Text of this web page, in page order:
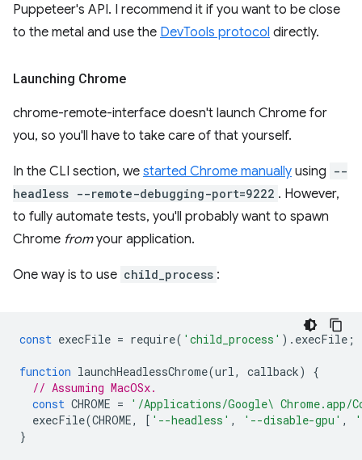
Puppeteer's API. I recommend it if you want to be close
to the metal and use the DevTools protocol directly.
Launching Chrome
chrome-remote-interface doesn't launch Chrome for
you, so you'll have to take care of that yourself.
In the CLI section, we started Chrome manually using --
headless --remote-debugging-port=9222 . However,
to fully automate tests, you'll probably want to spawn
Chrome fromyour application.
One way is to use child_process :
const execFile = require( 'child_process' ). execFile ;
function launchHeadlessChrome(url, callback)
{
// Assuming MacOSx.
const CHROME =
'/Applications/Google\ Chrome.app/
execFile(CHROME, [ '--headless' , '--disable-gpu' ,
}